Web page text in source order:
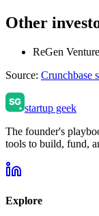
Other
ReGen
Source: Crunchbase
startup geek
The founder's
tools to build, fund,
Explore